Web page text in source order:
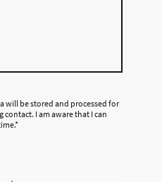
will be stored and processed for
I am aware that I can
*